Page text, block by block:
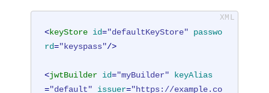
<keyStore id="defaultKeyStore"
passwo
rd="keyspass"/>
<jwtBuilder id="myBuilder"
keyAlias
="default" issuer="https://example.co